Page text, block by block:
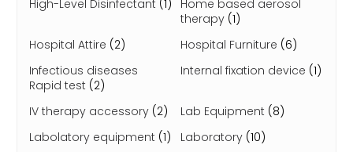
High-Level Disinfectant (1)
Home based aerosol
therapy (1)
Hospital Attire (2) Hospital Furniture (6)
Infectious diseases
Rapid test (2)
Internal fixation device (1)
IV therapy accessory (2) Lab Equipment (8)
Labolatory equipment (1) Laboratory (10)